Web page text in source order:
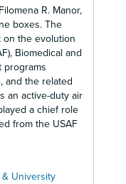
R. Manor,
boxes. The
on the evolution
Biomedical and
programs
and the related
an active-duty air
a chief role
from the USAF
University